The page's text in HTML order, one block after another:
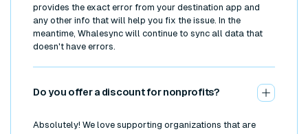
provides the exact error from your destination app and
any other info that will help you fix the issue. In the
meantime, Whalesync will continue to sync all data that
doesn't have errors.
Do you offer a discount for nonprofits?
Absolutely! We love supporting organizations that are